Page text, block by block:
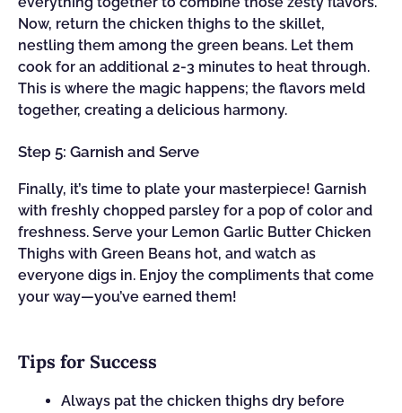
Now, return the chicken thighs to the skillet,
nestling them among the green beans. Let them
cook for an additional 2-3 minutes to heat through.
This is where the magic happens; the flavors meld
together, creating a delicious harmony.
Step 5: Garnish and Serve
Finally, it’s time to plate your masterpiece! Garnish
with freshly chopped parsley for a pop of color and
freshness. Serve your Lemon Garlic Butter Chicken
Thighs with Green Beans hot, and watch as
everyone digs in. Enjoy the compliments that come
your way—you’ve earned them!
Tips for Success
Always pat the chicken thighs dry before